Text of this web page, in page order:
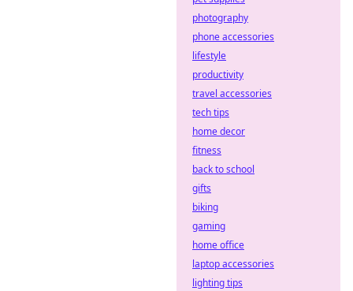
photography
phone accessories
lifestyle
productivity
travel accessories
tech tips
home decor
fitness
back to school
gifts
biking
gaming
home office
laptop accessories
lighting tips